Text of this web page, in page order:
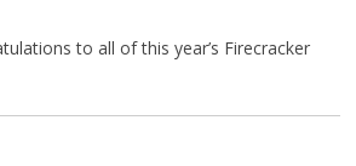
to all of this year’s Firecracker